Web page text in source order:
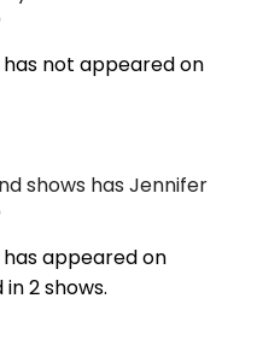
not appeared on
shows has Jennifer
appeared on
2 shows.